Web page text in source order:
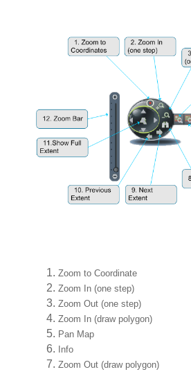
Zoom to Coordinate
Zoom In (one step)
Zoom Out (one step)
Zoom In (draw polygon)
Pan Map
Info
Zoom Out (draw polygon)